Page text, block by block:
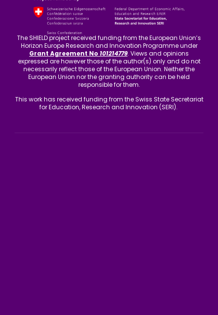
The SHIELD project received funding from the European Union’s
Horizon Europe Research and Innovation Programme under
Grant Agreement No 101214779. Views and opinions
expressed are however those of the author(s) only and do not
necessarily reflect those of the European Union. Neither the
European Union nor the granting authority can be held
responsible for them.
This work has received funding from the Swiss State Secretariat
for Education, Research and Innovation (SERI).